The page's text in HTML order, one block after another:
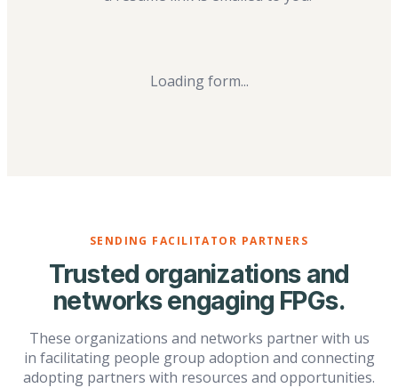
Loading form...
SENDING FACILITATOR PARTNERS
Trusted organizations and
networks engaging FPGs.
These organizations and networks partner with us
in facilitating people group adoption and connecting
adopting partners with resources and opportunities.